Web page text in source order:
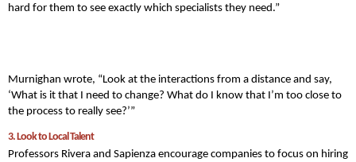
hard for them to see exact­ly which spe­cial­ists they need.”
Murnighan wrote, “Look at the inter­ac­tions from a dis­tance and say, ​
‘What is it that I need to change? What do I know that I’m too close to
the process to real­ly see?’”
3. Look to Local Talent
Professors Rivera and Sapienza encourage companies to focus on hiring